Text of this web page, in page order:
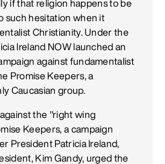
if that religion happens to be
such hesitation when it
Christianity. Under the
Ireland NOW launched an
against fundamentalist
Promise Keepers, a
Caucasian group.
the "right wing
Keepers, a campaign
President Patricia Ireland,
Kim Gandy, urged the